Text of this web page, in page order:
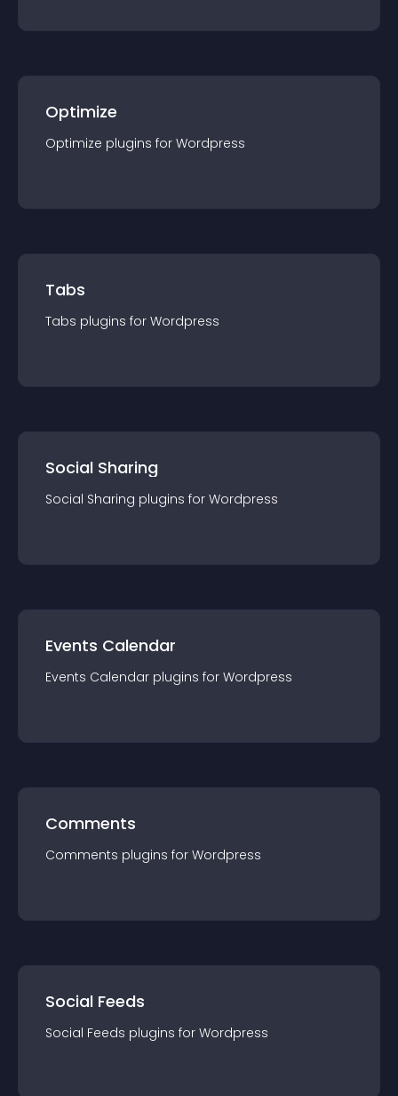
Optimize
Optimize plugins for Wordpress
Tabs
Tabs plugins for Wordpress
Social Sharing
Social Sharing plugins for Wordpress
Events Calendar
Events Calendar plugins for Wordpress
Comments
Comments plugins for Wordpress
Social Feeds
Social Feeds plugins for Wordpress